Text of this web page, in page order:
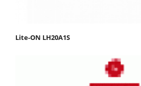
Lite-ON LH20A1S